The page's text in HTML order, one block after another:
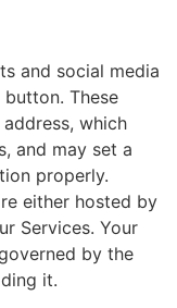
and social media
button. These
which
and may set a
properly.
either hosted by
Services. Your
by the
it.